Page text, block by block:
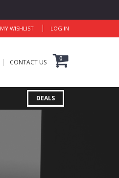
MY WISHLIST LOG IN
CONTACT US 0
DEALS